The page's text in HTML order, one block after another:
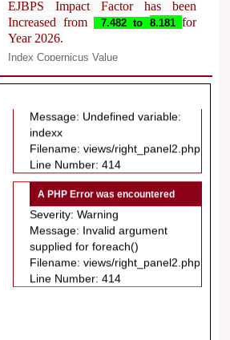
Increased from 7.482 to8.181for
Year 2026.
Value77.3,due to High Quality
Level
Journal web site support Internet
Explorer, Google Chrome, Mozilla
Firefox, Opera, Saffari for easy
download of article without any trouble.
Article Invited for Publication
Dear Researcher, Article Invited for
Publication in EJBPS coming Issue.
A PHP Error was encountered
Severity: Notice
Filename: views/right_panel2.php
Line Number: 414
A PHP Error was encountered
Severity: Warning
Message: Invalid argument
supplied for foreach()
Filename: views/right_panel2.php
Line Number: 414